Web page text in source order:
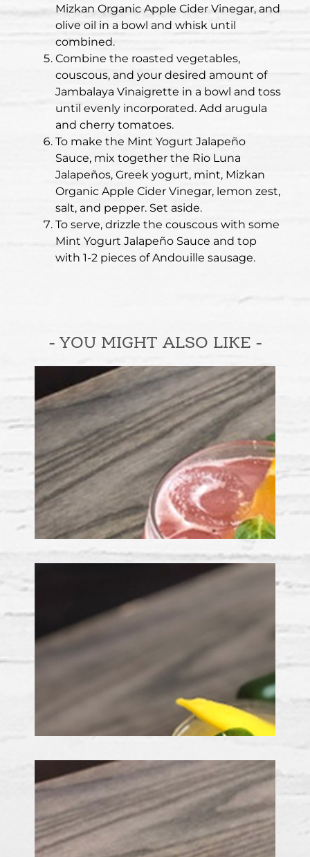
Mizkan Organic Apple Cider Vinegar, and
olive oil in a bowl and whisk until
combined.
Combine the roasted vegetables,
couscous, and your desired amount of
Jambalaya Vinaigrette in a bowl and toss
until evenly incorporated. Add arugula
and cherry tomatoes.
To make the Mint Yogurt Jalapeño
Sauce, mix together the Rio Luna
Jalapeños, Greek yogurt, mint, Mizkan
Organic Apple Cider Vinegar, lemon zest,
salt, and pepper. Set aside.
To serve, drizzle the couscous with some
Mint Yogurt Jalapeño Sauce and top
with 1-2 pieces of Andouille sausage.
- YOU MIGHT ALSO LIKE -